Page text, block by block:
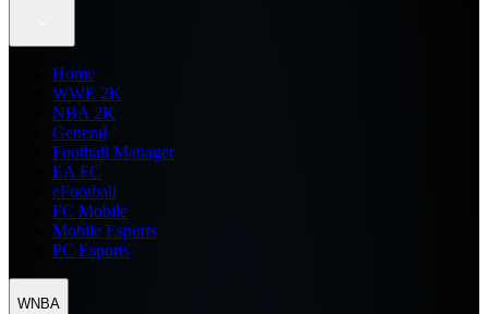
Home
WWE 2K
NBA 2K
General
Football Manager
EA FC
eFootball
FC Mobile
Mobile Esports
PC Esports
WNBA